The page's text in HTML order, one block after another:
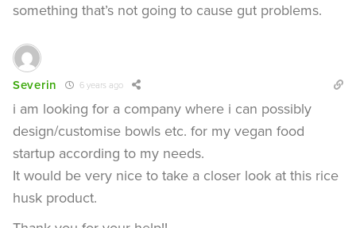
something that’s not going to cause gut problems.
Severin 6 years ago
i am looking for a company where i can possibly
design/customise bowls etc. for my vegan food
startup according to my needs.
It would be very nice to take a closer look at this rice
husk product.